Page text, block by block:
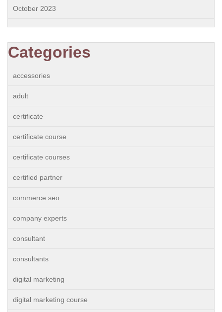
October 2023
Categories
accessories
adult
certificate
certificate course
certificate courses
certified partner
commerce seo
company experts
consultant
consultants
digital marketing
digital marketing course